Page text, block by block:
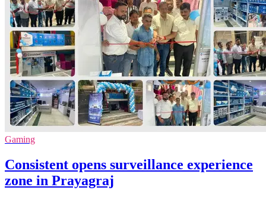
Gaming
Consistent opens surveillance experience
zone in Prayagraj